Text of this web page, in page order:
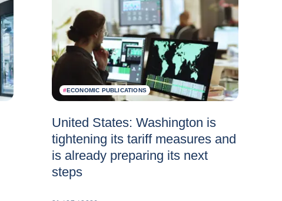
#ECONOMIC PUBLICATIONS
United States: Washington is
tightening its tariff measures and
is already preparing its next
steps